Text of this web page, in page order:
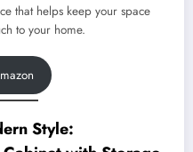
that helps keep your space
to your home.
Style: